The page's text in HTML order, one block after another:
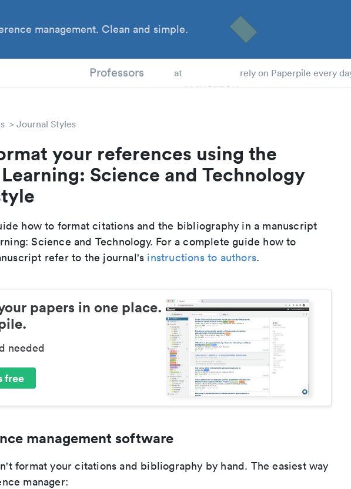
management. Clean and simple.
Professors at rely on Paperpile every
Journal Styles
your references using the
Science and Technology
how to format citations and the bibliography in a manuscript
Science and Technology. For a complete guide how to
refer to the journal's instructions to authors.
papers in one place.
needed
free
management software
format your citations and bibliography by hand. The easiest way
manager: